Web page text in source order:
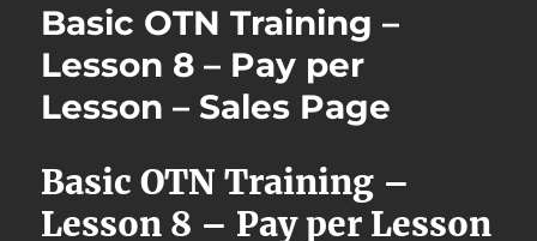
Basic OTN Training –
Lesson 8 – Pay per
Lesson – Sales Page
Basic OTN Training –
Lesson 8 – Pay per Lesson